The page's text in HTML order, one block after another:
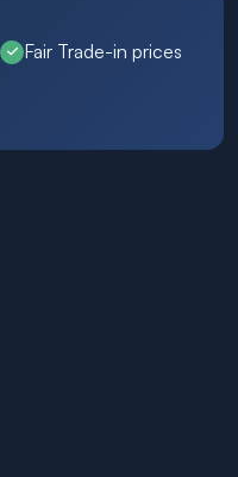
Fair Trade-in prices